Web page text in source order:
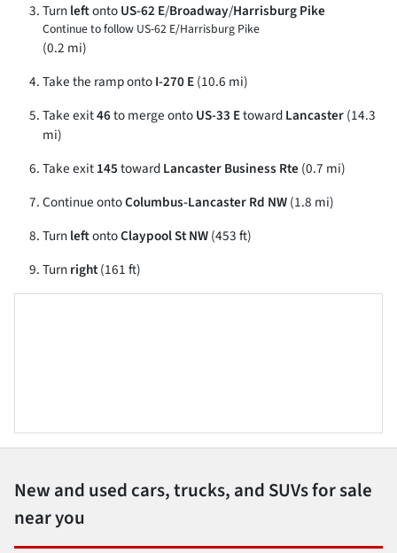
TurnleftontoUS-62 E/Broadway/Harrisburg Pike
Continue to follow US-62 E/Harrisburg Pike
(0.2 mi)
Take the ramp ontoI-270 E(10.6 mi)
Take exit46to merge ontoUS-33 EtowardLancaster(14.3
mi)
Take exit145towardLancaster Business Rte (0.7 mi)
Continue ontoColumbus-Lancaster Rd NW(1.8 mi)
TurnleftontoClaypool St NW(453 ft)
Turnright(161 ft)
New and used cars, trucks, and SUVs for sale
near you